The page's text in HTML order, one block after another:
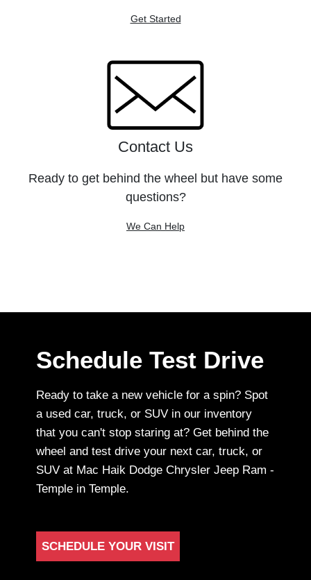
Get Started
Contact Us
Ready to get behind the wheel but have some
questions?
We Can Help
Schedule Test Drive
Ready to take a new vehicle for a spin? Spot
a used car, truck, or SUV in our inventory
that you can't stop staring at? Get behind the
wheel and test drive your next car, truck, or
SUV at Mac Haik Dodge Chrysler Jeep Ram -
Temple in Temple.
SCHEDULE YOUR VISIT